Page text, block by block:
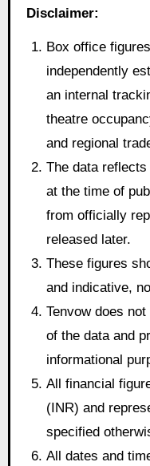
Disclaimer:
Box office
independently
an internal
theatre
and regional
The data
at the time of
from officially
released later.
These figures
and indicative,
Tenvow does
of the data and
informational
All financial
(INR) and
specified
All dates and